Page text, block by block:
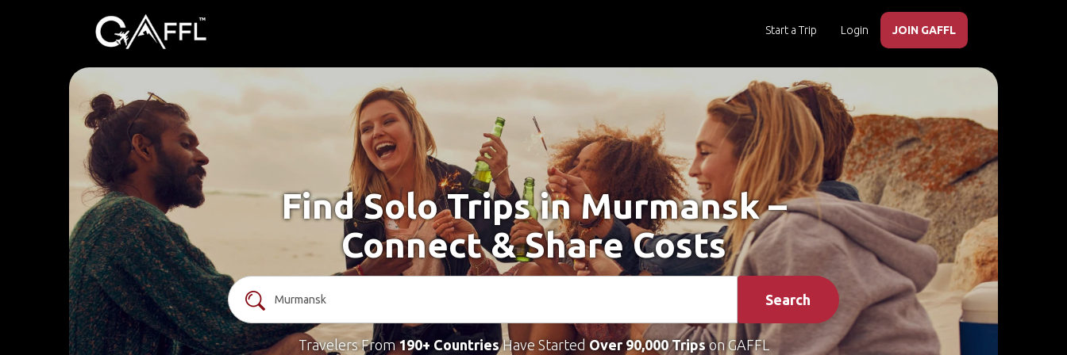
Start a Trip Login JOIN GAFFL
Find Solo Trips in Murmansk –
Connect & Share Costs
Search
Travelers From190+ CountriesHave Started Over 90,000 Tripson GAFFL